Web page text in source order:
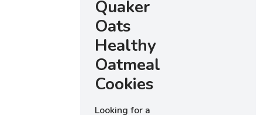
Quaker
Oats
Healthy
Oatmeal
Cookies
Looking for a